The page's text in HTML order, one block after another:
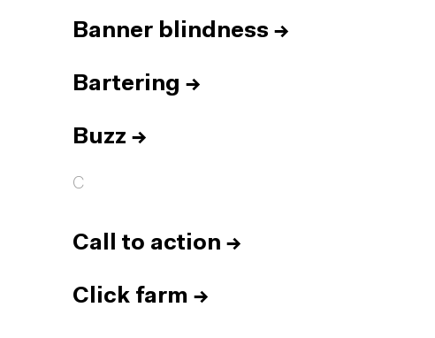
Banner blindness →
Bartering →
Buzz →
C
Call to action →
Click farm →